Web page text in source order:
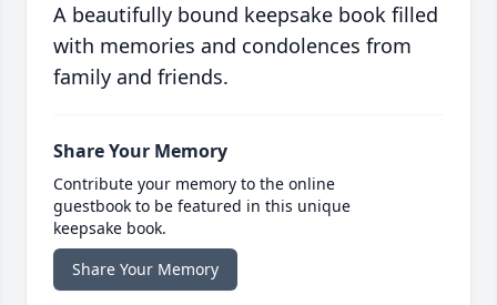
A beautifully bound keepsake book filled
with memories and condolences from
family and friends.
Share Your Memory
Contribute your memory to the online
guestbook to be featured in this unique
keepsake book.
Share Your Memory